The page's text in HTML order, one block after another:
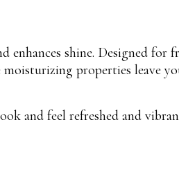
shine. Designed for
properties leave
and feel refreshed and